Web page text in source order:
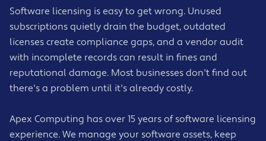
Software licensing is easy to get wrong. Unused
subscriptions quietly drain the budget, outdated
licenses create compliance gaps, and a vendor audit
with incomplete records can result in fines and
reputational damage. Most businesses don't find out
there's a problem until it's already costly.
Apex Computing has over 15 years of software licensing
experience. We manage your software assets, keep